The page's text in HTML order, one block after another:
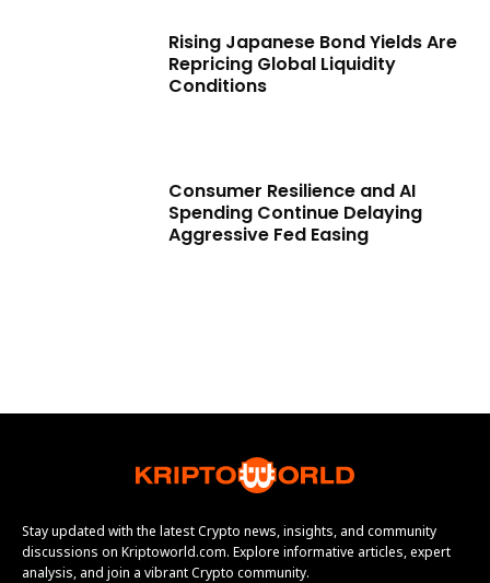
Rising Japanese Bond Yields Are
Repricing Global Liquidity
Conditions
Consumer Resilience and AI
Spending Continue Delaying
Aggressive Fed Easing
Stay updated with the latest Crypto news, insights, and community
discussions on Kriptoworld.com. Explore informative articles, expert
analysis, and join a vibrant Crypto community.